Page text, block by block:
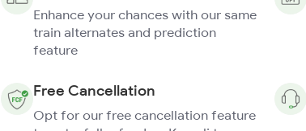
Enhance your chances with our same
train alternates and prediction
feature
Free Cancellation
Opt for our free cancellation feature